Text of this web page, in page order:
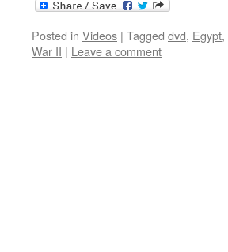
Posted in Videos | Tagged dvd, Egypt,
War II | Leave a comment